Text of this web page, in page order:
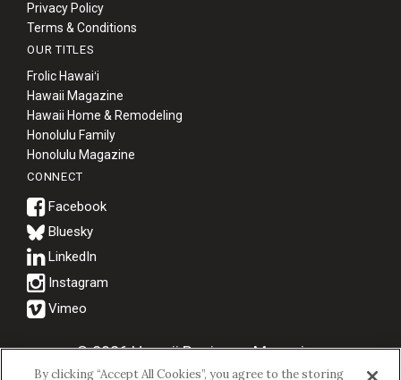
Privacy Policy
Terms & Conditions
OUR TITLES
Frolic Hawaiʻi
Hawaii Magazine
Hawaii Home & Remodeling
Honolulu Family
Honolulu Magazine
CONNECT
Bluesky
© 2026 Hawaii Business Magazine.
By clicking “Accept All Cookies”, you agree to the storing